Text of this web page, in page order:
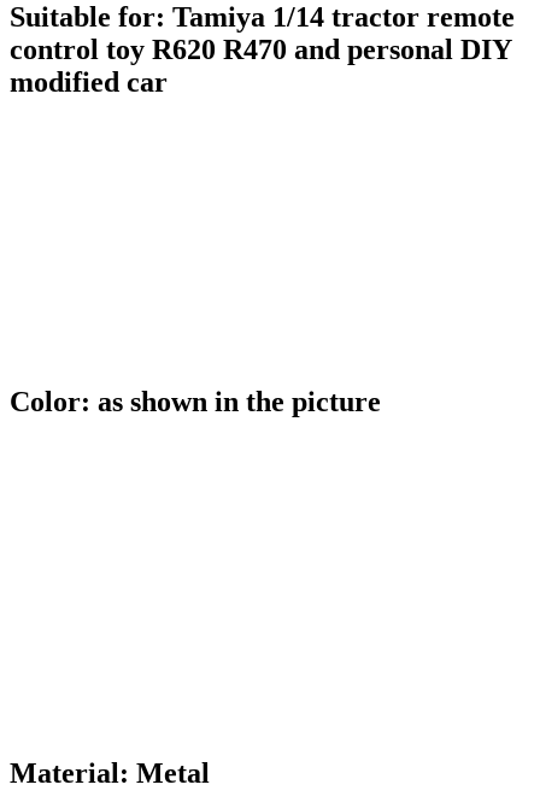
Suitable for: Tamiya 1/14 tractor remote
control toy R620 R470 and personal DIY
modified car
Color: as shown in the picture
Material: Metal